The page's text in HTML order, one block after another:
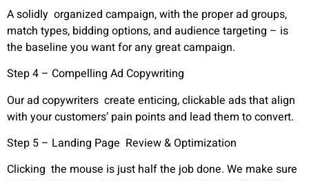
A solidly organized campaign, with the proper ad groups,
match types, bidding options, and audience targeting – is
the baseline you want for any great campaign.
Step 4 – Compelling Ad Copywriting
Our ad copywriters create enticing, clickable ads that align
with your customers’ pain points and lead them to convert.
Step 5 – Landing Page Review & Optimization
Clicking the mouse is just half the job done. We make sure